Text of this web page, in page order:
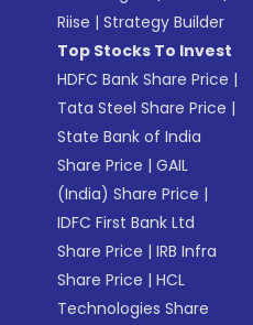
Riise |Strategy Builder
Top Stocks To Invest
HDFC Bank Share Price |
Tata Steel Share Price |
State Bank of India
Share Price |GAIL
(India) Share Price |
IDFC First Bank Ltd
Share Price |IRB Infra
Share Price |HCL
Technologies Share